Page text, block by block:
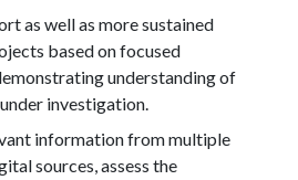
as well as more sustained
based on focused
understanding of
investigation.
information from multiple
sources, assess the